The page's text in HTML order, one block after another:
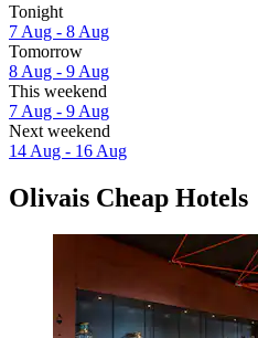
Tonight
7 Aug - 8 Aug
Tomorrow
8 Aug - 9 Aug
This weekend
7 Aug - 9 Aug
Next weekend
14 Aug - 16 Aug
Olivais Cheap Hotels